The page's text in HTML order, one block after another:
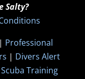
Salty?
| Professional
| Divers Alert
Training